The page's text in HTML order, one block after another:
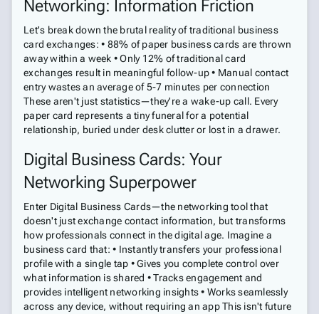
Networking: Information Friction
Let's break down the brutal reality of traditional business
card exchanges: • 88% of paper business cards are thrown
away within a week • Only 12% of traditional card
exchanges result in meaningful follow-up • Manual contact
entry wastes an average of 5-7 minutes per connection
These aren't just statistics—they're a wake-up call. Every
paper card represents a tiny funeral for a potential
relationship, buried under desk clutter or lost in a drawer.
Digital Business Cards: Your
Networking Superpower
Enter Digital Business Cards—the networking tool that
doesn't just exchange contact information, but transforms
how professionals connect in the digital age. Imagine a
business card that: • Instantly transfers your professional
profile with a single tap • Gives you complete control over
what information is shared • Tracks engagement and
provides intelligent networking insights • Works seamlessly
across any device, without requiring an app This isn't future